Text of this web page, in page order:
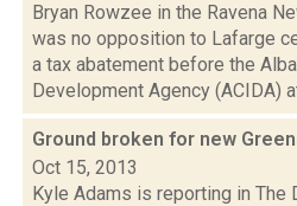
Bryan Rowzee in the Ravena
was no opposition to Lafarge
a tax abatement before the
Development Agency (ACIDA)
Ground broken for new
Oct 15, 2013
Kyle Adams is reporting in The